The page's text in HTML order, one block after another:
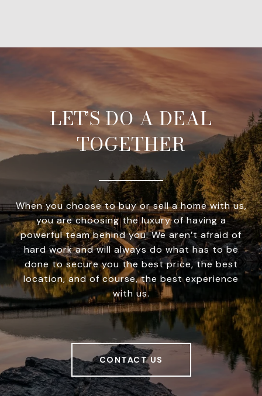
LET’S DO A DEAL
TOGETHER
When you choose to buy or sell a home with us,
you are choosing the luxury of having a
powerful team behind you. We aren’t afraid of
hard work and will always do what has to be
done to secure you the best price, the best
location, and of course, the best experience
with us.
CONTACT US